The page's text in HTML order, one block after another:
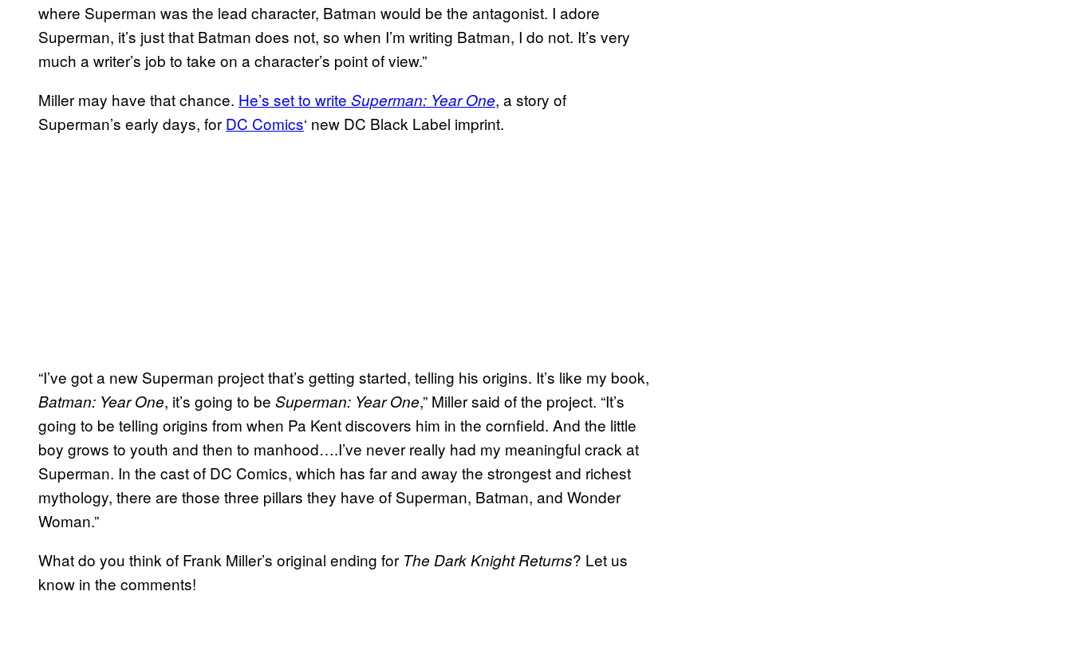
where Superman was the lead character, Batman would be the antagonist. I adore
Superman, it’s just that Batman does not, so when I’m writing Batman, I do not. It’s very
much a writer’s job to take on a character’s point of view.”
Miller may have that chance. He’s set to write Superman: Year One, a story of
Superman’s early days, for DC Comics‘ new DC Black Label imprint.
“I’ve got a new Superman project that’s getting started, telling his origins. It’s like my book,
Batman: Year One, it’s going to be Superman: Year One,” Miller said of the project. “It’s
going to be telling origins from when Pa Kent discovers him in the cornfield. And the little
boy grows to youth and then to manhood….I’ve never really had my meaningful crack at
Superman. In the cast of DC Comics, which has far and away the strongest and richest
mythology, there are those three pillars they have of Superman, Batman, and Wonder
Woman.”
What do you think of Frank Miller’s original ending for The Dark Knight Returns? Let us
know in the comments!